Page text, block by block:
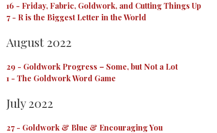
16 - Friday, Fabric, Goldwork, and Cutting Things Up
7- R is the Biggest Letter in the World
August 2022
29 - Goldwork Progress – Some, but Not a Lot
1 - The Goldwork Word Game
July 2022
27- Goldwork & Blue & Encouraging You